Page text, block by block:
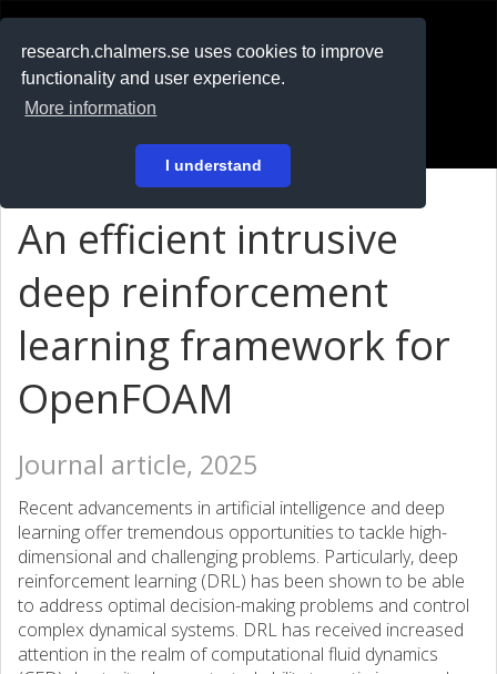
research.chalmers.se uses cookies to improve
functionality and user experience.
More information
I understand
På svenska
An efficient intrusive
deep reinforcement
learning framework for
OpenFOAM
Journal article, 2025
Recent advancements in artificial intelligence and deep
learning offer tremendous opportunities to tackle high-
dimensional and challenging problems. Particularly, deep
reinforcement learning (DRL) has been shown to be able
to address optimal decision-making problems and control
complex dynamical systems. DRL has received increased
attention in the realm of computational fluid dynamics